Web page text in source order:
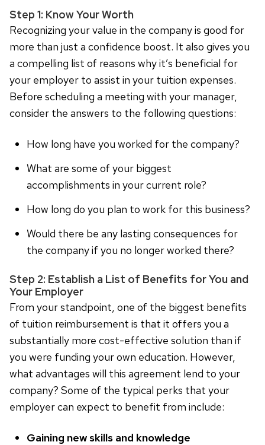
Step 1: Know Your Worth
Recognizing your value in the company is good for
more than just a confidence boost. It also gives you
a compelling list of reasons why it’s beneficial for
your employer to assist in your tuition expenses.
Before scheduling a meeting with your manager,
consider the answers to the following questions:
How long have you worked for the company?
What are some of your biggest
accomplishments in your current role?
How long do you plan to work for this business?
Would there be any lasting consequences for
the company if you no longer worked there?
Step 2: Establish a List of Benefits for You and
Your Employer
From your standpoint, one of the biggest benefits
of tuition reimbursement is that it offers you a
substantially more cost-effective solution than if
you were funding your own education. However,
what advantages will this agreement lend to your
company? Some of the typical perks that your
employer can expect to benefit from include:
Gaining new skills and knowledge